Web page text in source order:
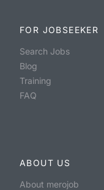
FOR JOBSEEKER
Search Jobs
Blog
Training
FAQ
ABOUT US
About merojob